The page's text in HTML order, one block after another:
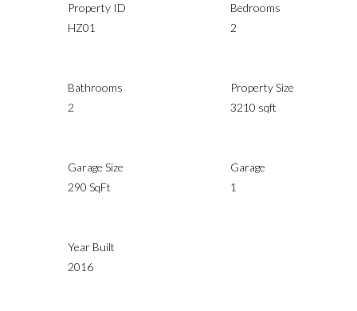
Property ID
HZ01
Bedrooms
2
Bathrooms
2
Property Size
3210 sqft
Garage Size
290 SqFt
Garage
1
Year Built
2016